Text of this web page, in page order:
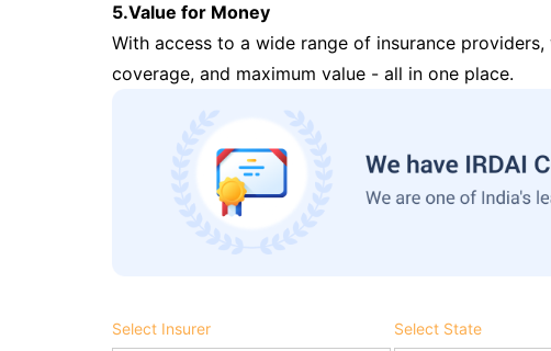
5.Value for Money
With access to a wide range of insurance
coverage, and maximum value - all in one place.
Select Insurer Select State